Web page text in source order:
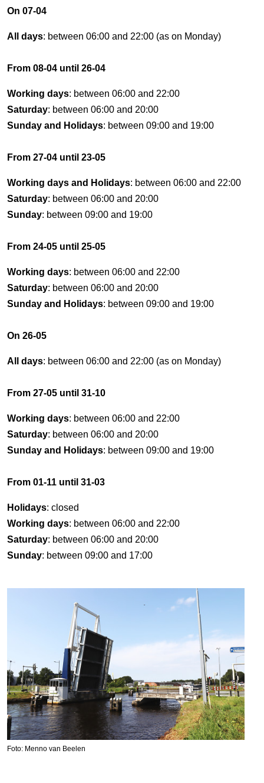
On 07-04
All days: between 06:00 and 22:00 (as on Monday)
From 08-04 until 26-04
Working days: between 06:00 and 22:00
Saturday: between 06:00 and 20:00
Sunday and Holidays: between 09:00 and 19:00
From 27-04 until 23-05
Working days and Holidays: between 06:00 and 22:00
Saturday: between 06:00 and 20:00
Sunday: between 09:00 and 19:00
From 24-05 until 25-05
Working days: between 06:00 and 22:00
Saturday: between 06:00 and 20:00
Sunday and Holidays: between 09:00 and 19:00
On 26-05
All days: between 06:00 and 22:00 (as on Monday)
From 27-05 until 31-10
Working days: between 06:00 and 22:00
Saturday: between 06:00 and 20:00
Sunday and Holidays: between 09:00 and 19:00
From 01-11 until 31-03
Holidays: closed
Working days: between 06:00 and 22:00
Saturday: between 06:00 and 20:00
Sunday: between 09:00 and 17:00
Foto: Menno van Beelen